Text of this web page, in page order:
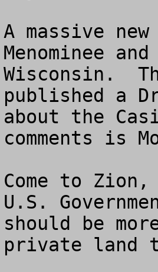
A massive
Menominee
Wisconsin.
published a
about the
comments is
Come to
U.S.
should be
private land